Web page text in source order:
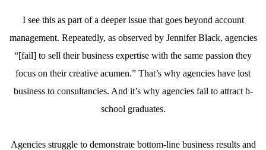
I see this as part of a deeper issue that goes beyond account
management. Repeatedly, as observed by Jennifer Black, agencies
“[fail] to sell their business expertise with the same passion they
focus on their creative acumen.” That’s why agencies have lost
business to consultancies. And it’s why agencies fail to attract b-
school graduates.
Agencies struggle to demonstrate bottom-line business results and